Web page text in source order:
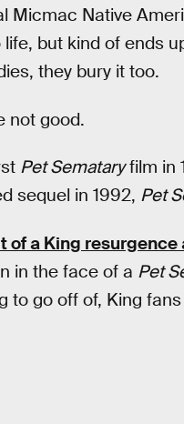
Micmac Native
but kind of ends
they bury it too.
not good.
Pet Semataryfilm in
sequel in 1992, Pet
of a King resurgence
in the face of a Pet
to go off of, King